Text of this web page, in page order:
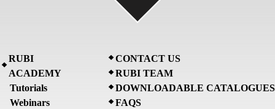
RUBI
ACADEMY
Tutorials
Webinars
CONTACT US
RUBI TEAM
DOWNLOADABLE CATALOGUES
FAQS